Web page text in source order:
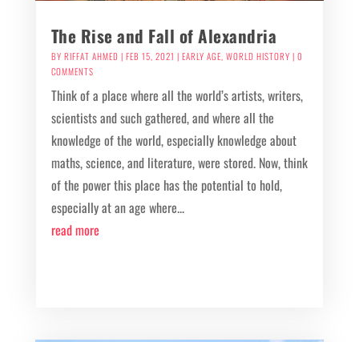
The Rise and Fall of Alexandria
BY RIFFAT AHMED | FEB 15, 2021 | EARLY AGE, WORLD HISTORY | 0
COMMENTS
Think of a place where all the world’s artists, writers,
scientists and such gathered, and where all the
knowledge of the world, especially knowledge about
maths, science, and literature, were stored. Now, think
of the power this place has the potential to hold,
especially at an age where...
read more